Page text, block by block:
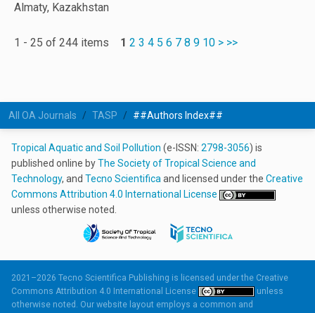
Almaty, Kazakhstan
1 - 25 of 244 items 1 2 3 4 5 6 7 8 9 10 > >>
All OA Journals TASP ##Authors Index##
Tropical Aquatic and Soil Pollution (e-ISSN: 2798-3056) is
published online byThe Society of Tropical Science and
Technology, and Tecno Scientifica and licensed under the Creative
Commons Attribution 4.0 International License
unless otherwise noted.
2021–2026 Tecno Scientifica Publishing is licensed under the Creative
Commons Attribution 4.0 International License
unless
otherwise noted. Our website layout employs a common and